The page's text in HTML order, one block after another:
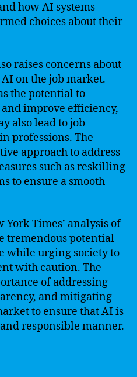
how AI systems
choices about their
raises concerns about
on the job market.
the potential to
improve efficiency,
also lead to job
professions. The
approach to address
such as reskilling
to ensure a smooth
Times’ analysis of
tremendous potential
while urging society to
with caution. The
of addressing
and mitigating
to ensure that AI is
responsible manner.